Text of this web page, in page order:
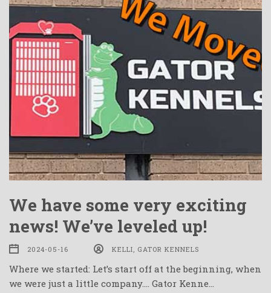
We have some very exciting
news! We’ve leveled up!
2024-05-16 KELLI, GATOR KENNELS
Where we started: Let’s start off at the beginning, when
we were just a little company…. Gator Kenne…